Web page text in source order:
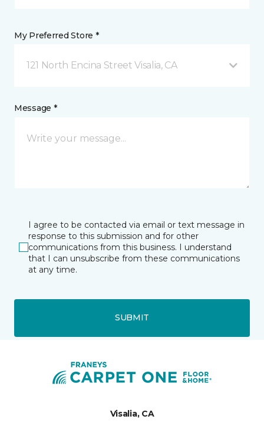
My Preferred Store *
121 North Encina Street Visalia, CA
Message *
I agree to be contacted via email or text message in
response to this submission and for other
communications from this business. I understand
that I can unsubscribe from these communications
at any time.
SUBMIT
Visalia, CA